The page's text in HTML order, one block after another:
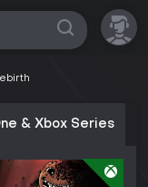
& Xbox Series